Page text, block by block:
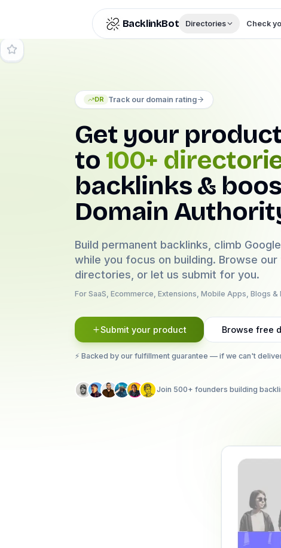
BacklinkBot
Directories Check
DR Track our domain rating
Get your
to 100+
backlinks &
Domain
Build permanent backlinks, climb
while you focus on building. Browse
directories, or let us submit for you.
For SaaS, Ecommerce, Extensions, Mobile Apps, Blogs &
Submit your product Browse free
⚡ Backed by our fulfillment guarantee — if we can't
Join 500+ founders building